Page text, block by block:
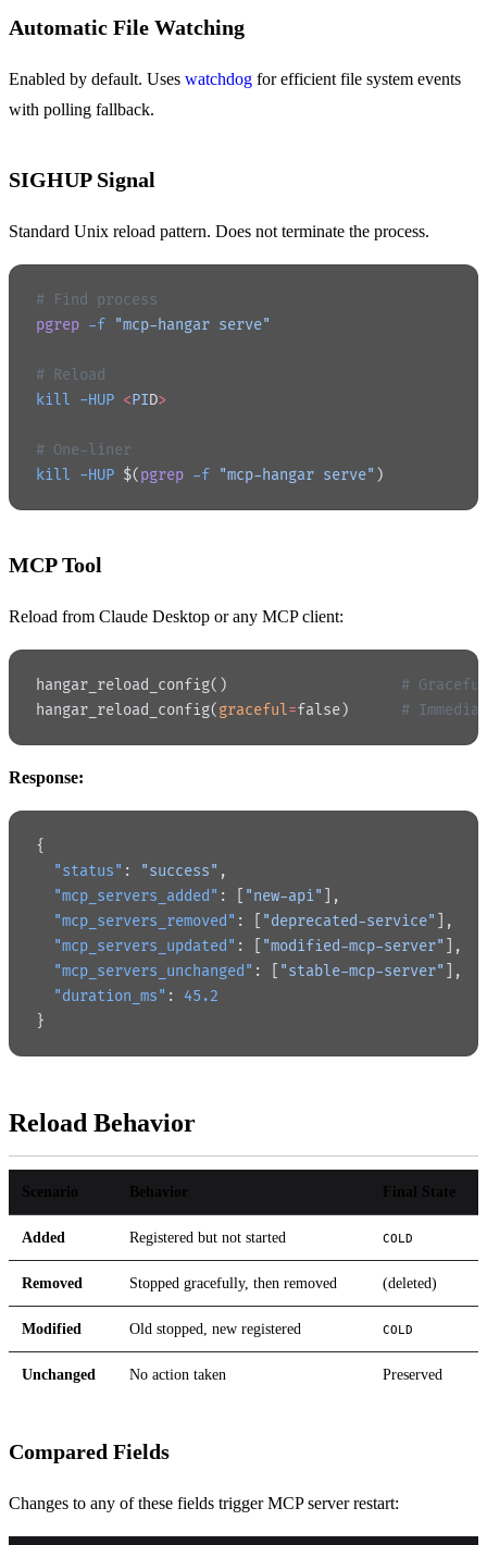
Automatic File Watching
Enabled by default. Uses watchdog for efficient file system events
with polling fallback.
SIGHUP Signal
Standard Unix reload pattern. Does not terminate the process.
# Find process
pgrep -f "mcp-hangar serve"
# Reload
kill -HUP <PID>
# One-liner
kill -HUP $(pgrep -f "mcp-hangar serve" )
MCP Tool
Reload from Claude Desktop or any MCP client:
hangar_reload_config() #
hangar_reload_config(graceful=false) #
Response:
{
  "status"
: "success" ,
  "mcp_servers_added"
: [ "new-api"
],
  "mcp_servers_removed"
: [ "deprecated-service"
],
  "mcp_servers_updated"
: [ "modified-mcp-server"
],
  "mcp_servers_unchanged"
: [ "stable-mcp-server"
],
  "duration_ms"
: 45.2
}
Reload Behavior
Scenario Behavior Final State
Added Registered but not started COLD
Removed Stopped gracefully, then removed (deleted)
Modified Old stopped, new registered COLD
Unchanged No action taken Preserved
Compared Fields
Changes to any of these fields trigger MCP server restart: